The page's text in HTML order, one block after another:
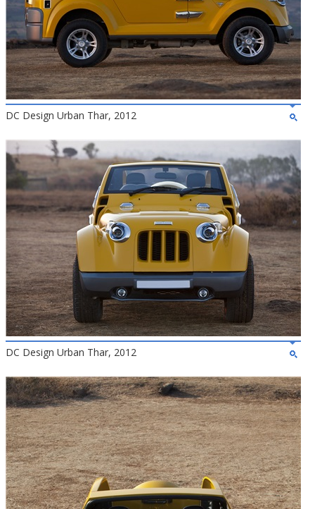
DC Design Urban Thar, 2012
DC Design Urban Thar, 2012